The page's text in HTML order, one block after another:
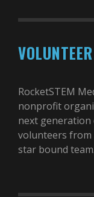
VOLUNTEER
RocketSTEM
nonprofit
next generation
volunteers
star bound team.